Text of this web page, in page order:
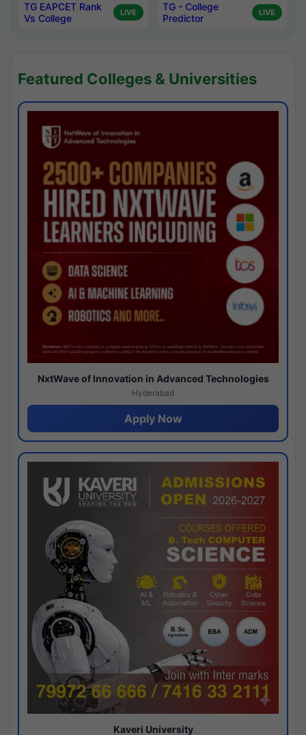
TG EAPCET Rank
Vs College
LIVE
TG - College
Predictor
LIVE
Featured Colleges & Universities
NxtWave of Innovation in Advanced Technologies
Hyderabad
Apply Now
Kaveri University